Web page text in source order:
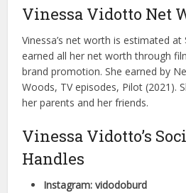
Vinessa Vidotto Net
Vinessa’s net worth is estimated
earned all her net worth through
brand promotion. She earned by
Woods, TV episodes, Pilot (2021).
her parents and her friends.
Vinessa Vidotto’s
Handles
Instagram: vidodoburd